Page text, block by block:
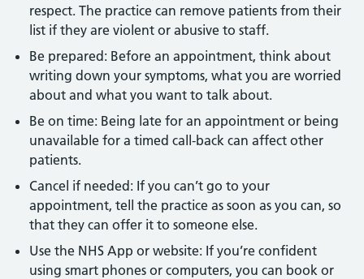
respect. The practice can remove patients from their
list if they are violent or abusive to staff.
Be prepared: Before an appointment, think about
writing down your symptoms, what you are worried
about and what you want to talk about.
Be on time: Being late for an appointment or being
unavailable for a timed call-back can affect other
patients.
Cancel if needed: If you can’t go to your
appointment, tell the practice as soon as you can, so
that they can offer it to someone else.
Use the NHS App or website: If you’re confident
using smart phones or computers, you can book or